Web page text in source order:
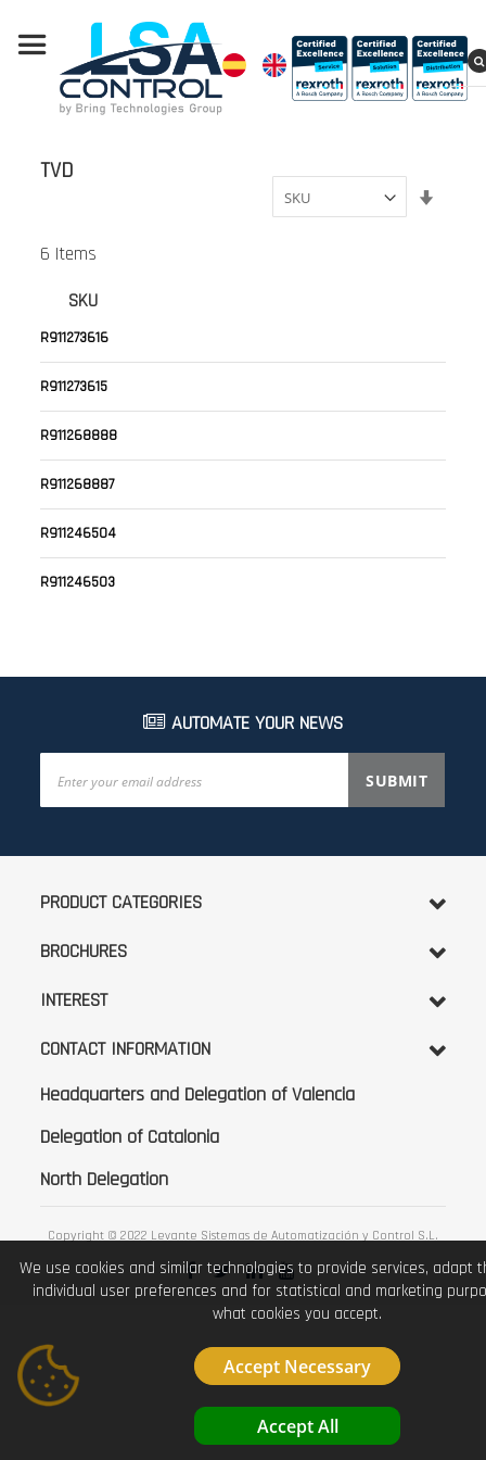
TVD
6 Items
SKU
R911273616
R911273615
R911268888
R911268887
R911246504
R911246503
AUTOMATE YOUR NEWS
Up
SUBMIT
PRODUCT CATEGORIES
BROCHURES
INTEREST
CONTACT INFORMATION
Headquarters and Delegation of Valencia
Delegation of Catalonia
North Delegation
Copyright © 2022 Levante Sistemas de Automatización y Control S.L.
We use cookies and similar technologies to provide services, adapt
individual user preferences and for statistical and marketing
what cookies you accept.
Accept Necessary
Accept All